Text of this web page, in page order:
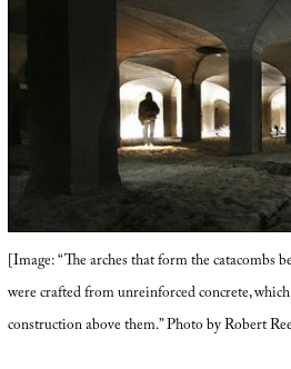
[Image: “The arches that form the catacombs
were crafted from unreinforced concrete,
construction above them.” Photo by Robert